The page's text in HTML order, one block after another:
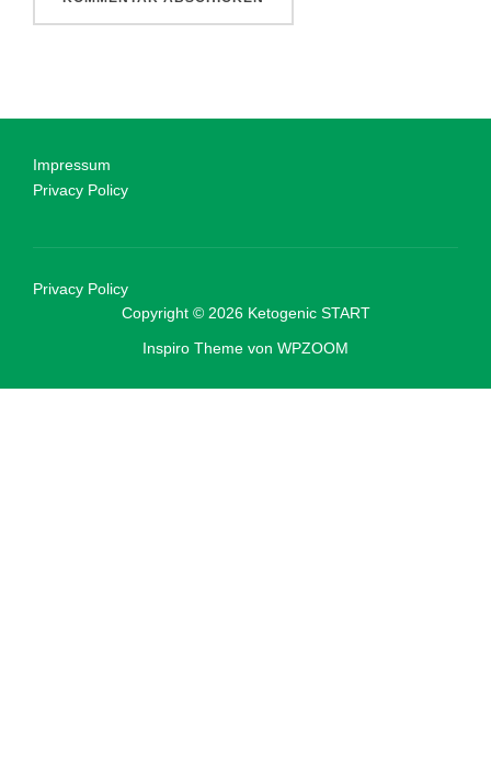
Impressum
Privacy Policy
Privacy Policy
Copyright © 2026 Ketogenic START
Inspiro Theme von WPZOOM